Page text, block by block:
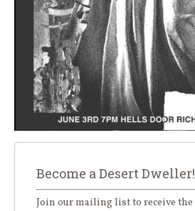
Become a Desert Dweller!
Join our mailing list to receive the